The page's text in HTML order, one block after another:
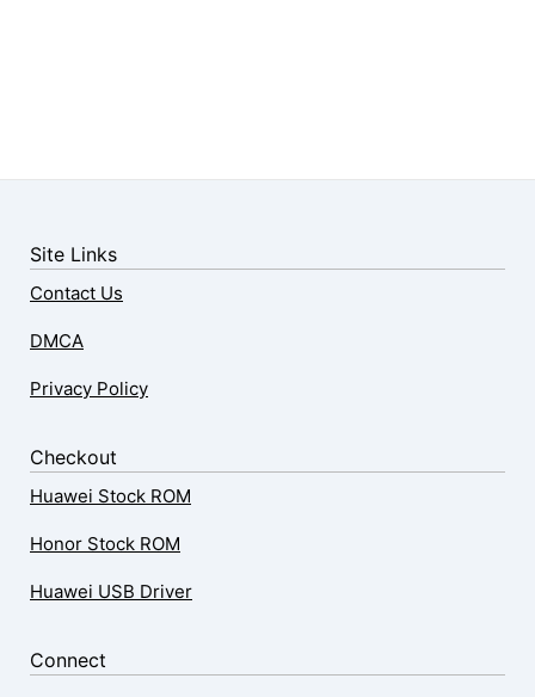
Site Links
Contact Us
DMCA
Privacy Policy
Checkout
Huawei Stock ROM
Honor Stock ROM
Huawei USB Driver
Connect